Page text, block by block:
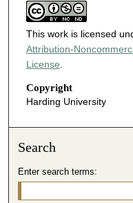
This work is licensed
Attribution-
License
Copyright
Harding University
Search
Enter search terms: